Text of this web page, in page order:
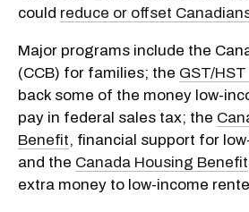
could reduce or offset
Major programs include the
(CCB) for families; the GST/
back some of the money low-
pay in federal sales tax; the
Benefit, financial support for
and the Canada Housing Benefit
extra money to low-income